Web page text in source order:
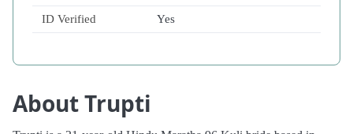
ID Verified Yes
About Trupti